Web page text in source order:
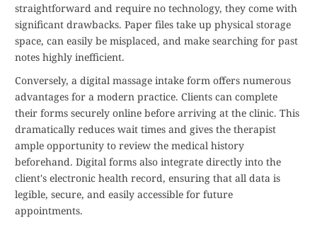
straightforward and require no technology, they come with
significant drawbacks. Paper files take up physical storage
space, can easily be misplaced, and make searching for past
notes highly inefficient.
Conversely, a digital massage intake form offers numerous
advantages for a modern practice. Clients can complete
their forms securely online before arriving at the clinic. This
dramatically reduces wait times and gives the therapist
ample opportunity to review the medical history
beforehand. Digital forms also integrate directly into the
client's electronic health record, ensuring that all data is
legible, secure, and easily accessible for future
appointments.